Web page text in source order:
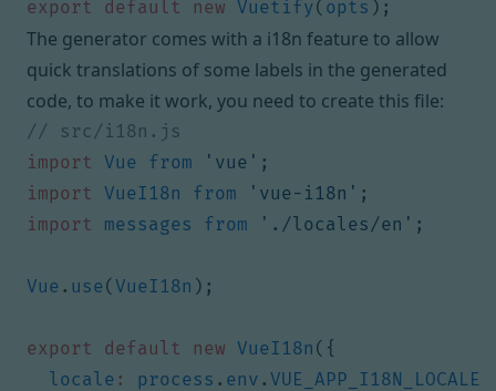
export default new Vuetify( opts );
The generator comes with a i18n feature to allow
quick translations of some labels in the generated
code, to make it work, you need to create this file:
import
Vue from 'vue' ;
import
VueI18n from 'vue-i18n' ;
import
messages from './locales/en' ;
Vue . use (VueI18n );
export default new VueI18n ({
locale : process . env . VUE_APP_I18N_LOCALE